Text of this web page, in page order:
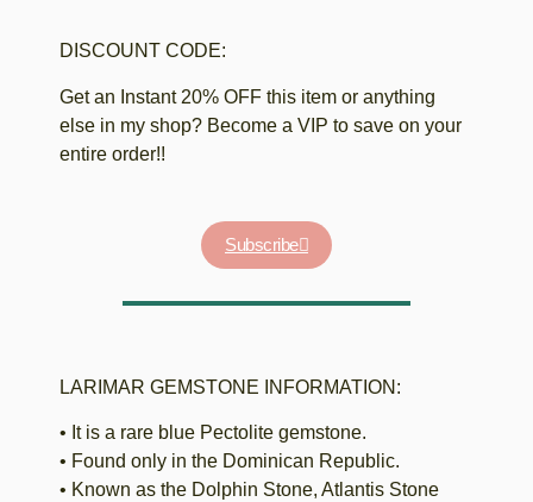
DISCOUNT CODE:
Get an Instant 20% OFF this item or anything
else in my shop? Become a VIP to save on your
entire order!!
Subscribe
LARIMAR GEMSTONE INFORMATION:
• It is a rare blue Pectolite gemstone.
• Found only in the Dominican Republic.
• Known as the Dolphin Stone, Atlantis Stone